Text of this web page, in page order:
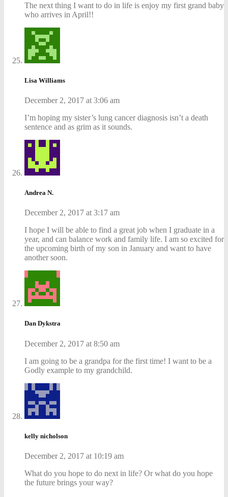
The next thing I want to do in life is enjoy my first grand baby
who arrives in April!!
Lisa Williams
December 2, 2017 at 3:06 am
I’m hoping my sister’s lung cancer diagnosis isn’t a death
sentence and as grim as it sounds.
Andrea N.
December 2, 2017 at 3:17 am
I hope I will be able to find a great job when I graduate in a
year, and can balance work and family life. I am so excited for
the upcoming birth of my son in January and want to have
another soon.
Dan Dykstra
December 2, 2017 at 8:50 am
I am going to be a grandpa for the first time! I want to be a
Godly example to my grandchild.
kelly nicholson
December 2, 2017 at 10:19 am
What do you hope to do next in life? Or what do you hope
the future brings your way?